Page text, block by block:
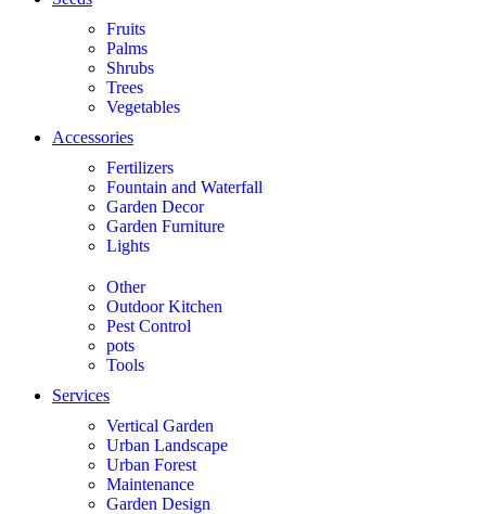
Fruits
Palms
Shrubs
Trees
Vegetables
Accessories
Fertilizers
Fountain and Waterfall
Garden Decor
Garden Furniture
Lights
Other
Outdoor Kitchen
Pest Control
pots
Tools
Services
Vertical Garden
Urban Landscape
Urban Forest
Maintenance
Garden Design